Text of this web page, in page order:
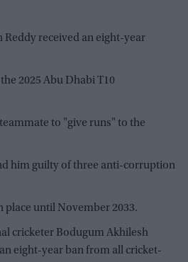
Reddy received an eight-year
2025 Abu Dhabi T10
to "give runs" to the
him guilty of three anti-corruption
place until November 2033.
cricketer Bodugum Akhilesh
eight-year ban from all cricket-